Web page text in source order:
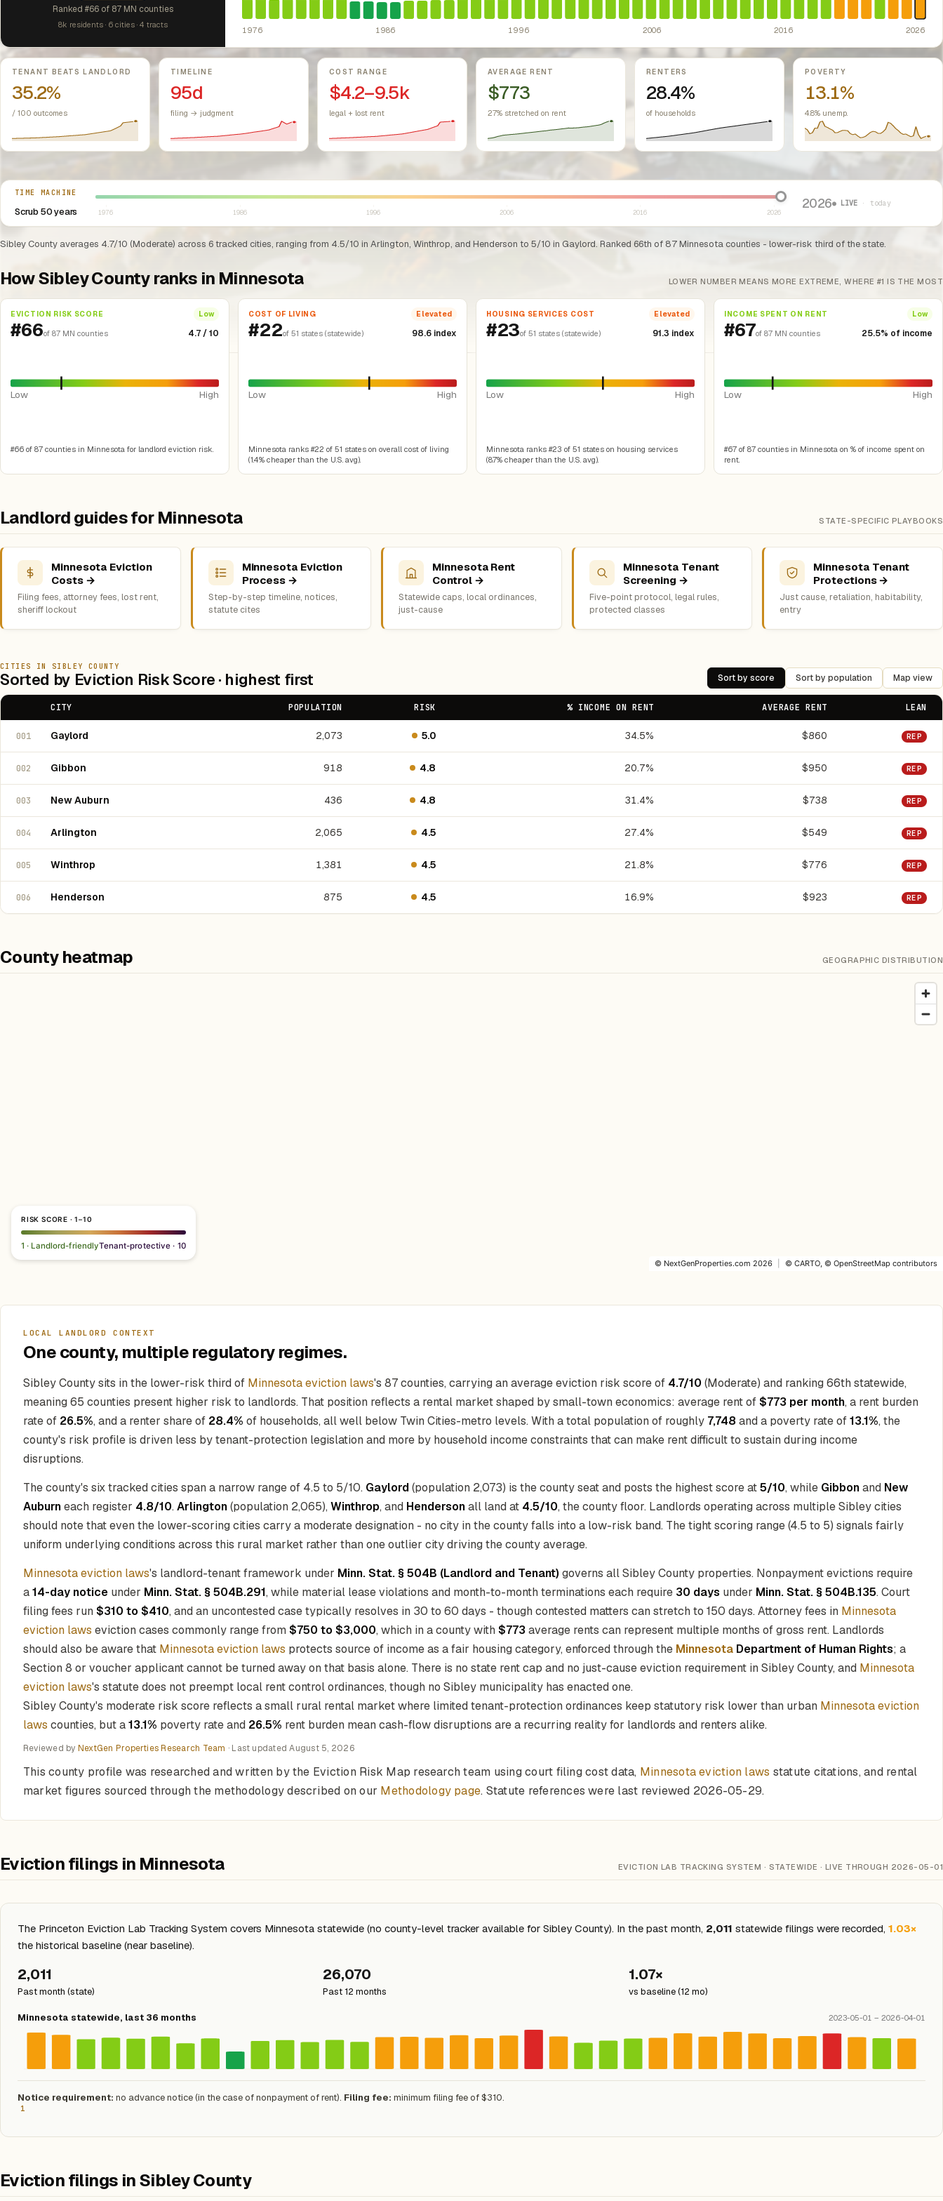
Ranked #66 of 87 MN counties
8k residents · 6 cities · 4 tracts
1976 1986 1996 2006 2016 2026
Key metrics
TENANT BEATS LANDLORD
35.2%
/ 100 outcomes
TIMELINE
95d
filing → judgment
COST RANGE
$4.2–9.5k
legal + lost rent
AVERAGE RENT
$773
27% stretched on rent
RENTERS
28.4%
of households
POVERTY
13.1%
4.8% unemp.
TIME MACHINE
Scrub 50 years
Select year between 1976 and 2026
1976 1986 1996 2006 2016 2026
2026● LIVE · today
Sibley County averages 4.7/10 (Moderate) across 6 tracked cities, ranging from 4.5/10 in Arlington, Winthrop, and Henderson to 5/10 in Gaylord. Ranked 66th of 87 Minnesota counties - lower-risk third of the state.
How Sibley County ranks in Minnesota LOWER NUMBER MEANS MORE EXTREME, WHERE #1 IS THE MOST
EVICTION RISK SCORE Low
#66of 87 MN counties 4.7 / 10
Low High
#66 of 87 counties in Minnesota for landlord eviction risk.
COST OF LIVING Elevated
#22of 51 states (statewide) 98.6 index
Low High
Minnesota ranks #22 of 51 states on overall cost of living
(1.4% cheaper than the U.S. avg).
HOUSING SERVICES COST Elevated
#23of 51 states (statewide) 91.3 index
Low High
Minnesota ranks #23 of 51 states on housing services
(8.7% cheaper than the U.S. avg).
INCOME SPENT ON RENT Low
#67of 87 MN counties 25.5% of income
Low High
#67 of 87 counties in Minnesota on % of income spent on
rent.
Landlord guides for Minnesota STATE-SPECIFIC PLAYBOOKS
Minnesota Eviction
Costs →
Filing fees, attorney fees, lost rent,
sheriff lockout
Minnesota Eviction
Process →
Step-by-step timeline, notices,
statute cites
Minnesota Rent
Control →
Statewide caps, local ordinances,
just-cause
Minnesota Tenant
Screening →
Five-point protocol, legal rules,
protected classes
Minnesota Tenant
Protections →
Just cause, retaliation, habitability,
entry
CITIES IN SIBLEY COUNTY
Sorted by Eviction Risk Score · highest first Sort by score Sort by population Map view
CITY POPULATION RISK % INCOME ON RENT AVERAGE RENT LEAN
001 Gaylord 2,073 5.0 34.5% $860 REP
002 Gibbon 918 4.8 20.7% $950 REP
003 New Auburn 436 4.8 31.4% $738 REP
004 Arlington 2,065 4.5 27.4% $549 REP
005 Winthrop 1,381 4.5 21.8% $776 REP
006 Henderson 875 4.5 16.9% $923 REP
County heatmap GEOGRAPHIC DISTRIBUTION
RISK SCORE · 1–10
1 · Landlord-friendlyTenant-protective · 10
© NextGenProperties.com 2026 © CARTO, © OpenStreetMap contributors
LOCAL LANDLORD CONTEXT
One county, multiple regulatory regimes.
Sibley County sits in the lower-risk third of Minnesota eviction laws's 87 counties, carrying an average eviction risk score of 4.7/10 (Moderate) and ranking 66th statewide,
meaning 65 counties present higher risk to landlords. That position reflects a rental market shaped by small-town economics: average rent of$773 per month, a rent burden
rate of 26.5%, and a renter share of 28.4% of households, all well below Twin Cities-metro levels. With a total population of roughly 7,748 and a poverty rate of13.1%, the
county's risk profile is driven less by tenant-protection legislation and more by household income constraints that can make rent difficult to sustain during income
disruptions.
The county's six tracked cities span a narrow range of 4.5 to 5/10. Gaylord(population 2,073) is the county seat and posts the highest score at5/10, while Gibbonand New
Auburneach register 4.8/10. Arlington(population 2,065), Winthrop, and Hendersonall land at 4.5/10, the county floor. Landlords operating across multiple Sibley cities
should note that even the lower-scoring cities carry a moderate designation - no city in the county falls into a low-risk band. The tight scoring range (4.5 to 5) signals fairly
uniform underlying conditions across this rural market rather than one outlier city driving the county average.
Minnesota eviction laws's landlord-tenant framework under Minn. Stat. § 504B (Landlord and Tenant) governs all Sibley County properties. Nonpayment evictions require
a14-day notice under Minn. Stat. § 504B.291, while material lease violations and month-to-month terminations each require 30 days under Minn. Stat. § 504B.135. Court
filing fees run $310 to $410, and an uncontested case typically resolves in 30 to 60 days - though contested matters can stretch to 150 days. Attorney fees in Minnesota
eviction laws eviction cases commonly range from $750 to $3,000, which in a county with $773 average rents can represent multiple months of gross rent. Landlords
should also be aware that Minnesota eviction laws protects source of income as a fair housing category, enforced through the Minnesota Department of Human Rights; a
Section 8 or voucher applicant cannot be turned away on that basis alone. There is no state rent cap and no just-cause eviction requirement in Sibley County, and Minnesota
eviction laws's statute does not preempt local rent control ordinances, though no Sibley municipality has enacted one.
Sibley County's moderate risk score reflects a small rural rental market where limited tenant-protection ordinances keep statutory risk lower than urban Minnesota eviction
laws counties, but a13.1% poverty rate and 26.5% rent burden mean cash-flow disruptions are a recurring reality for landlords and renters alike.
Reviewed by NextGen Properties Research Team · Last updatedAugust 5, 2026
This county profile was researched and written by the Eviction Risk Map research team using court filing cost data, Minnesota eviction laws statute citations, and rental
market figures sourced through the methodology described on our Methodology page. Statute references were last reviewed 2026-05-29.
Eviction filings in Minnesota EVICTION LAB TRACKING SYSTEM · STATEWIDE · LIVE THROUGH 2026-05-01
The Princeton Eviction Lab Tracking System covers Minnesota statewide (no county-level tracker available for Sibley County). In the past month, 2,011 statewide filings were recorded, 1.03×
the historical baseline (near baseline).
2,011
Past month (state)
26,070
Past 12 months
1.07×
vs baseline (12 mo)
Minnesota statewide, last 36 months 2023-05-01 – 2026-04-01
Notice requirement: no advance notice (in the case of nonpayment of rent). Filing fee: minimum filing fee of $310.
1
Eviction filings in Sibley County